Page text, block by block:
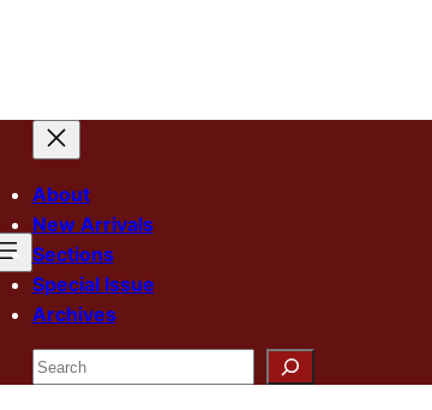
About
New Arrivals
Sections
Special Issue
Archives
Search